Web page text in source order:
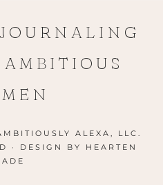
ALEXA, LLC.
· DESIGN BY HEARTEN